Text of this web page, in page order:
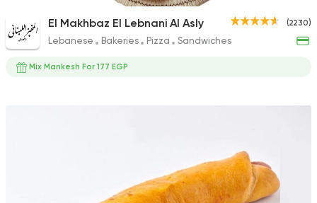
(2230)
El Makhbaz El Lebnani Al Asly
Lebanese Bakeries Pizza Sandwiches
Mix Mankesh For 177 EGP